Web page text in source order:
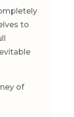
to
of